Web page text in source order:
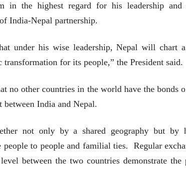
in the highest regard for his leadership and
India-Nepal partnership.
under his wise leadership, Nepal will chart
transformation for its people,” the President said.
no other countries in the world have the bonds
between India and Nepal.
not only by a shared geography but by
to people and familial ties. Regular
between the two countries demonstrate